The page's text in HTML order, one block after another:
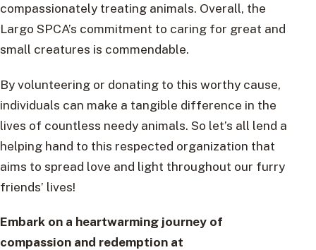
compassionately treating animals. Overall, the
Largo SPCA’s commitment to caring for great and
small creatures is commendable.
By volunteering or donating to this worthy cause,
individuals can make a tangible difference in the
lives of countless needy animals. So let’s all lend a
helping hand to this respected organization that
aims to spread love and light throughout our furry
friends’ lives!
Embark on a heartwarming journey of
compassion and redemption at